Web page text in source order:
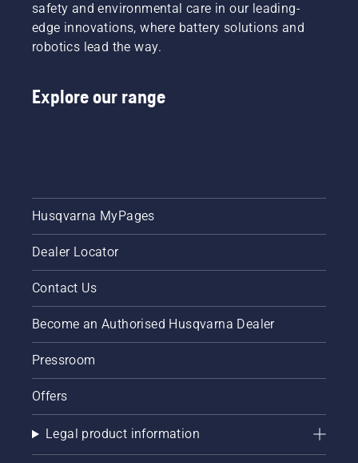
safety and environmental care in our leading-
edge innovations, where battery solutions and
robotics lead the way.
Explore our range
Husqvarna MyPages
Dealer Locator
Contact Us
Become an Authorised Husqvarna Dealer
Pressroom
Offers
Legal product information